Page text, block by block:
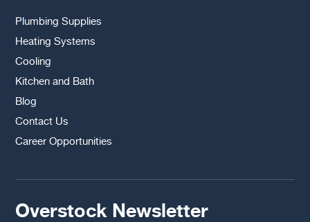
Plumbing Supplies
Heating Systems
Cooling
Kitchen and Bath
Blog
Contact Us
Career Opportunities
Overstock Newsletter